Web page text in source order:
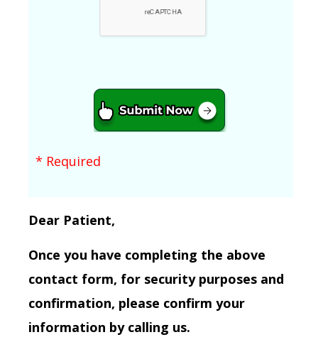
* Required
Dear Patient,
Once you have completing the above
contact form, for security purposes and
confirmation, please confirm your
information by calling us.